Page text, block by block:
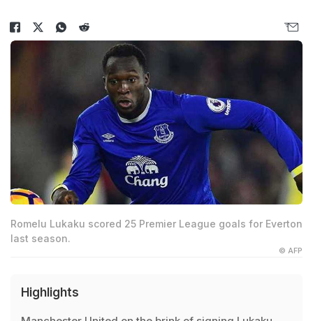
Romelu Lukaku scored 25 Premier League goals for Everton
last season.
© AFP
Highlights